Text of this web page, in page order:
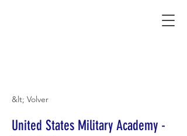
&lt; Volver
United States Military Academy -